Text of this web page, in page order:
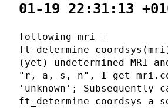
01-19 22:31:13
following mri =
(yet) undetermined MRI
"r, a, s, n", I get
'unknown'; Subsequently
ft_determine coordsys a